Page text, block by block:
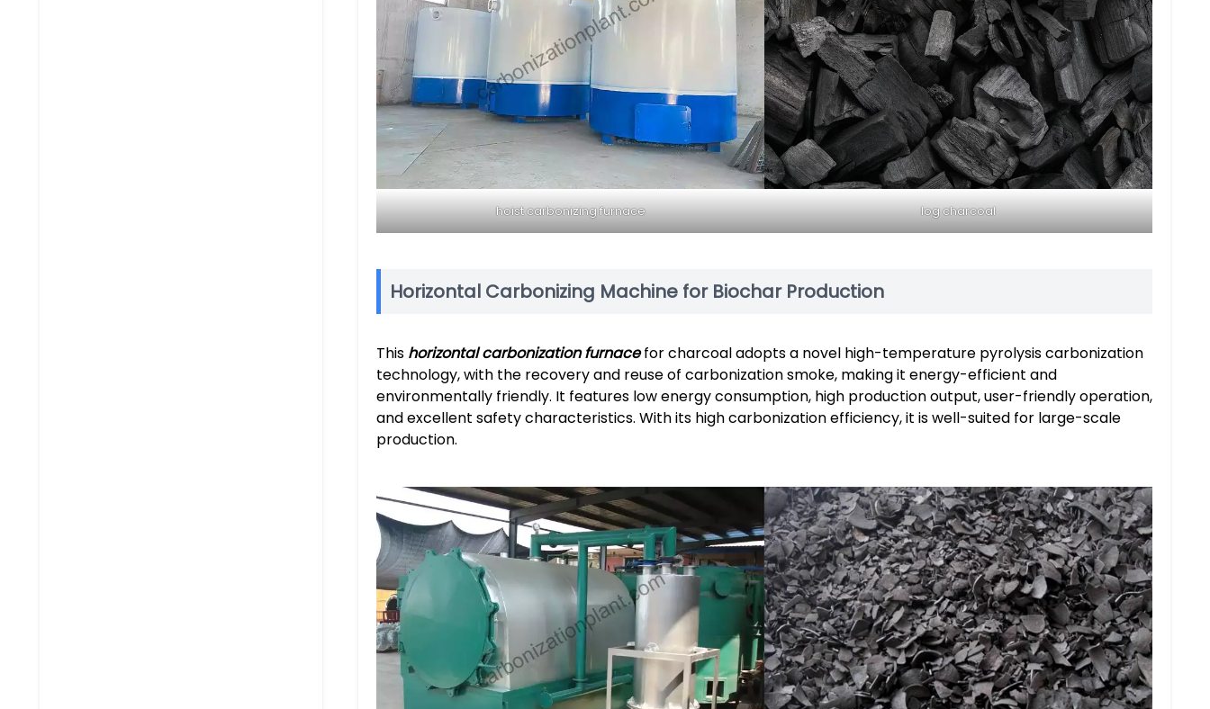
hoist carbonizing furnace log charcoal
Horizontal Carbonizing Machine for Biochar Production
This horizontal carbonization furnacefor charcoal adopts a novel high-temperature pyrolysis carbonization
technology, with the recovery and reuse of carbonization smoke, making it energy-efficient and
environmentally friendly. It features low energy consumption, high production output, user-friendly operation,
and excellent safety characteristics. With its high carbonization efficiency, it is well-suited for large-scale
production.